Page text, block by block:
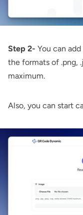
Step 2- You can
the formats of .png,
maximum.
Also, you can start